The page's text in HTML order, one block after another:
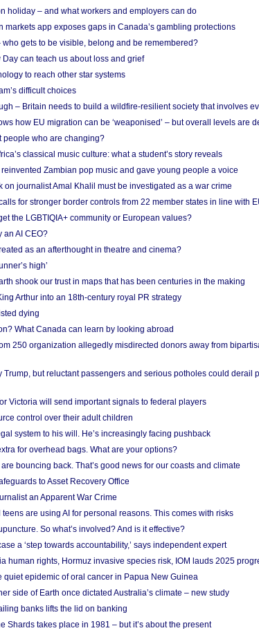
holiday – and what workers and employers can do
markets app exposes gaps in Canada’s gambling protections
gets to be visible, belong and be remembered?
can teach us about loss and grief
to reach other star systems
difficult choices
– Britain needs to build a wildfire-resilient society that involves
how EU migration can be ‘weaponised’ – but overall levels are
people who are changing?
classical music culture: what a student’s story reveals
Zambian pop music and gave young people a voice
on journalist Amal Khalil must be investigated as a war crime
for stronger border controls from 22 member states in line with
the LGBTIQIA+ community or European values?
an AI CEO?
as an afterthought in theatre and cinema?
high’
shook our trust in maps that has been centuries in the making
Arthur into an 18th-century royal PR strategy
dying
What Canada can learn by looking abroad
250 organization allegedly misdirected donors away from
Trump, but reluctant passengers and serious potholes could derail
Victoria will send important signals to federal players
control over their adult children
system to his will. He’s increasingly facing pushback
for overhead bags. What are your options?
bouncing back. That’s good news for our coasts and climate
to Asset Recovery Office
an Apparent War Crime
are using AI for personal reasons. This comes with risks
So what’s involved? And is it effective?
a ‘step towards accountability,’ says independent expert
human rights, Hormuz invasive species risk, IOM lauds 2025
quiet epidemic of oral cancer in Papua New Guinea
side of Earth once dictated Australia’s climate – new study
banks lifts the lid on banking
Shards takes place in 1981 – but it’s about the present